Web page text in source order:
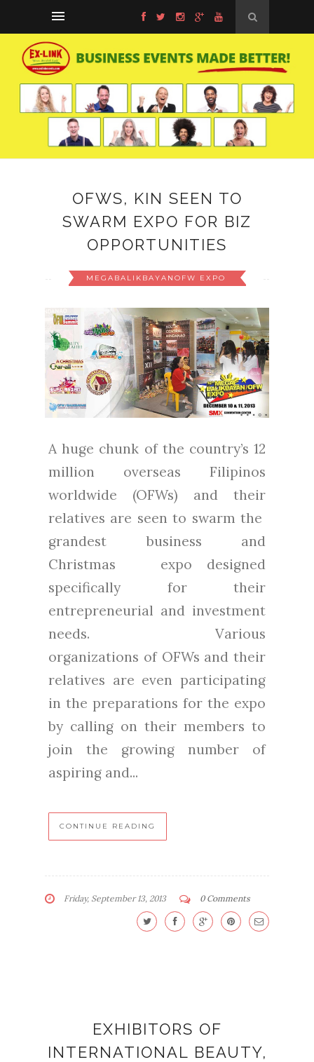
OFWS, KIN SEEN TO
SWARM EXPO FOR BIZ
OPPORTUNITIES
MEGABALIKBAYANOFW EXPO
A huge chunk of the country’s 12
million overseas Filipinos
worldwide (OFWs) and their
relatives are seen to swarm the
grandest business and
Christmas expo designed
specifically for their
entrepreneurial and investment
needs. Various
organizations of OFWs and their
relatives are even participating
in the preparations for the expo
by calling on their members to
join the growing number of
aspiring and...
CONTINUE READING
Friday, September 13, 2013 0 Comments
EXHIBITORS OF
INTERNATIONAL BEAUTY,